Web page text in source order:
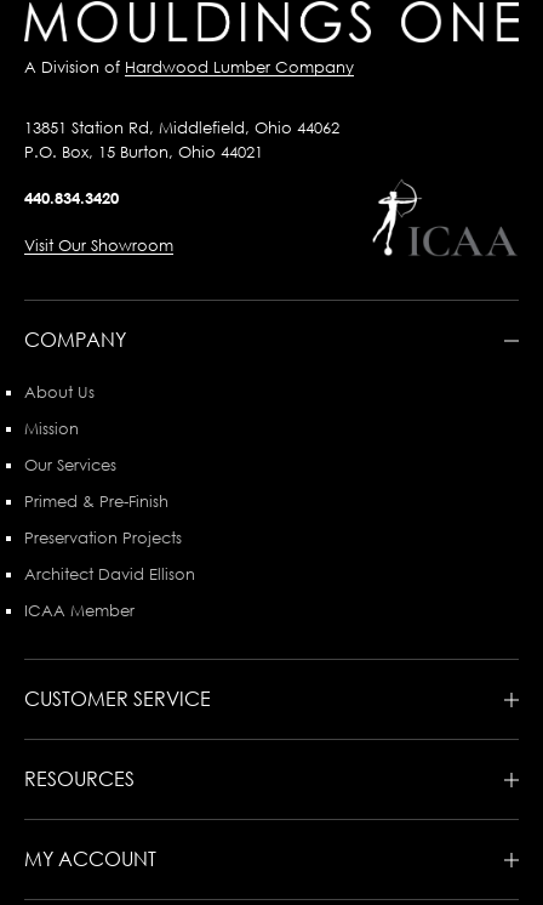
A Division of Hardwood Lumber Company
13851 Station Rd, Middlefield, Ohio 44062
P.O. Box, 15 Burton, Ohio 44021
440.834.3420
Visit Our Showroom
COMPANY
About Us
Mission
Our Services
Primed & Pre-Finish
Preservation Projects
Architect David Ellison
ICAA Member
CUSTOMER SERVICE
RESOURCES
MY ACCOUNT